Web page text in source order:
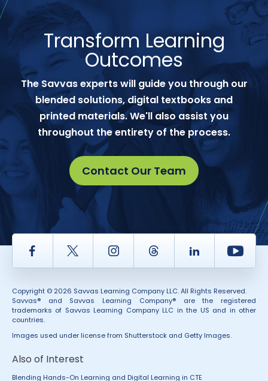
Transform Learning
Outcomes
The Savvas experts will guide you through our
blended solutions, digital textbooks and
printed materials. We'll also assist you
throughout the entirety of the process.
Contact Our Team
Facebook Twitter InstagramThread LinkedIn
Copyright © 2026 Savvas Learning Company LLC. All Rights Reserved.
Savvas® and Savvas Learning Company® are the registered
trademarks of Savvas Learning Company LLC in the US and in other
countries.
Images used under license from Shutterstock and Getty Images.
Also of Interest
Blending Hands-On Learning and Digital Learning in CTE